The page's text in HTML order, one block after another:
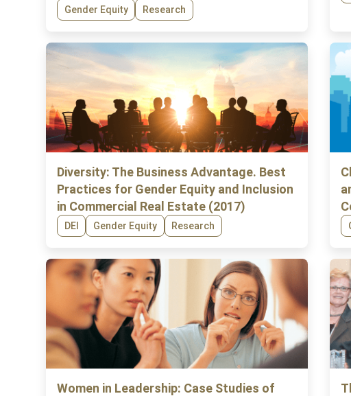
Gender Equity Research
Diversity: The Business Advantage. Best
Practices for Gender Equity and Inclusion
in Commercial Real Estate (2017)
DEI Gender Equity Research
Women in Leadership: Case Studies of